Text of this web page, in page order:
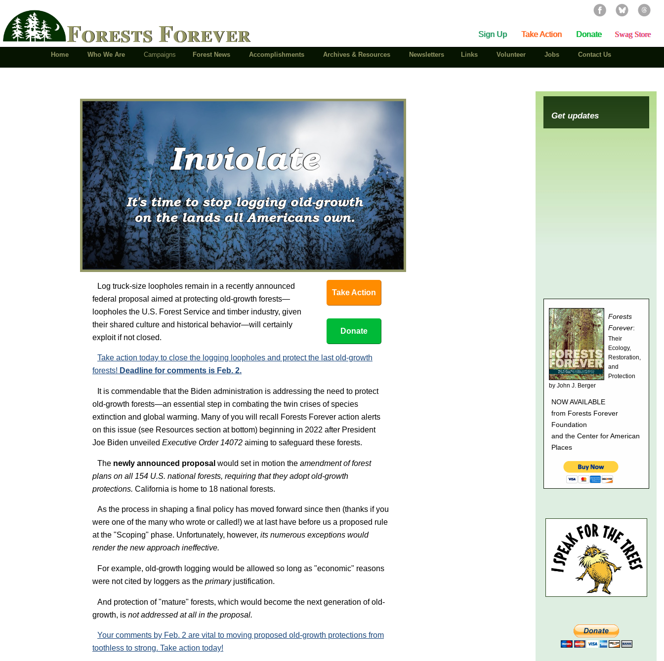
Forests Forever
Take Action
Donate
Log truck-size loopholes remain in a recently announced
federal proposal aimed at protecting old-growth forests—
loopholes the U.S. Forest Service and timber industry, given
their shared culture and historical behavior—will certainly
exploit if not closed.
Take action today to close the logging loopholes and protect the last old-growth
forests! Deadline for comments is Feb. 2.
It is commendable that the Biden administration is addressing the need to protect
old-growth forests—an essential step in combating the twin crises of species
extinction and global warming. Many of you will recall Forests Forever action alerts
on this issue (see Resources section at bottom) beginning in 2022 after President
Joe Biden unveiled Executive Order 14072 aiming to safeguard these forests.
The newly announced proposal would set in motion the amendment of forest
plans on all 154 U.S. national forests, requiring that they adopt old-growth
protections. California is home to 18 national forests.
As the process in shaping a final policy has moved forward since then (thanks if you
were one of the many who wrote or called!) we at last have before us a proposed rule
at the "Scoping" phase. Unfortunately, however, its numerous exceptions would
render the new approach ineffective.
For example, old-growth logging would be allowed so long as "economic" reasons
were not cited by loggers as the primaryjustification.
And protection of "mature" forests, which would become the next generation of old-
growth, is not addressed at all in the proposal.
Your comments by Feb. 2 are vital to moving proposed old-growth protections from
toothless to strong. Take action today!
Sign Up Take Action Donate Swag Store
Home Who We Are Campaigns Forest News Accomplishments Archives & Resources Newsletters Links Volunteer Jobs Contact Us